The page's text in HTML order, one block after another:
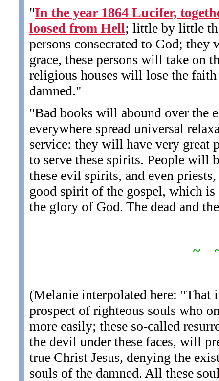
"In the year 1864 Lucifer,
loosed from Hell; little by little
persons consecrated to God;
grace, these persons will take on
religious houses will lose the
damned."
"Bad books will abound over the
everywhere spread universal
service: they will have very great
to serve these spirits. People will
these evil spirits, and even
good spirit of the gospel, which
the glory of God. The dead and
~
(Melanie interpolated here: "That
prospect of righteous souls who
more easily; these so-called
the devil under these faces, will
true Christ Jesus, denying the
souls of the damned. All these